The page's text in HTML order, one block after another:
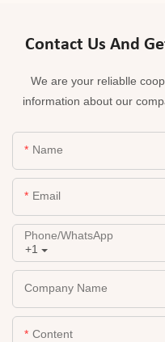
Contact Us And
We are your reliablle
information about our
Name
Email
+1
Phone/whatsApp
Company Name
Content